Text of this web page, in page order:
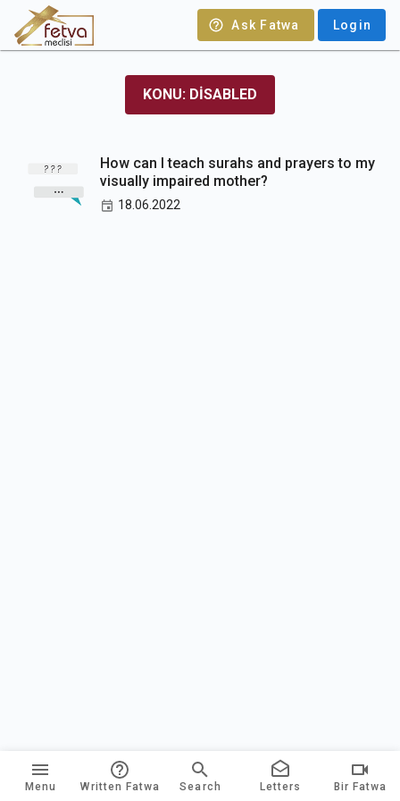
Ask Fatwa Login
KONU: DISABLED
How can I teach surahs and prayers to my
visually impaired mother?
18.06.2022
Menu Written Fatwa Search Letters Bir Fatwa